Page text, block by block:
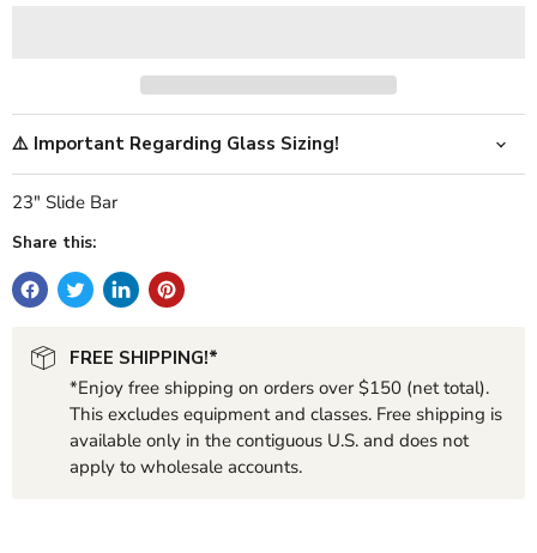
⚠️ Important Regarding Glass Sizing!
23" Slide Bar
Share this:
FREE SHIPPING!*
*Enjoy free shipping on orders over $150 (net total).
This excludes equipment and classes. Free shipping is
available only in the contiguous U.S. and does not
apply to wholesale accounts.